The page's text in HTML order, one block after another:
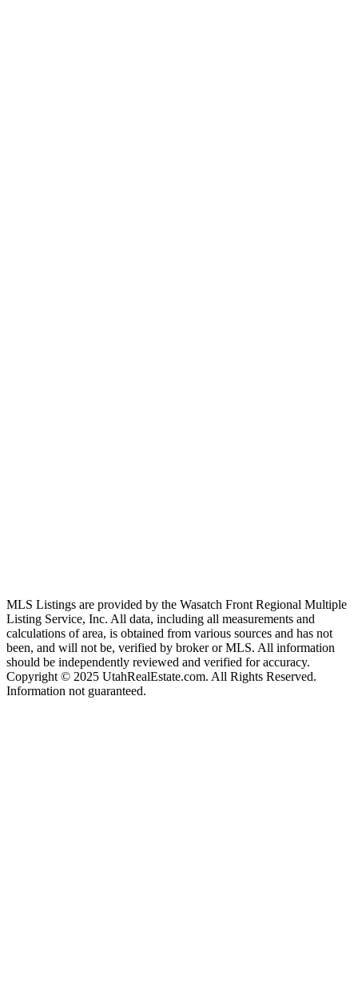
MLS Listings are provided by the Wasatch Front Regional Multiple
Listing Service, Inc. All data, including all measurements and
calculations of area, is obtained from various sources and has not
been, and will not be, verified by broker or MLS. All information
should be independently reviewed and verified for accuracy.
Copyright © 2025 UtahRealEstate.com. All Rights Reserved.
Information not guaranteed.